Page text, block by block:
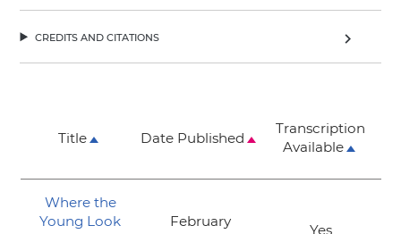
credits and citations chevron_right
Title Date Published
Transcription
Available
Where the
Young Look
February
Yes